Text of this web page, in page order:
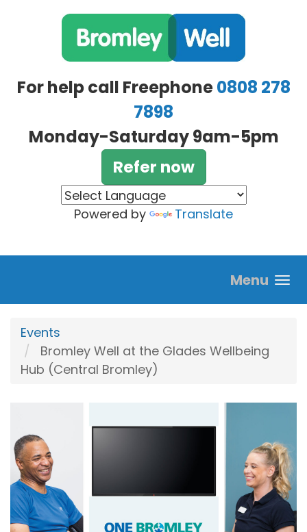
For help call Freephone0808 278
7898
Monday-Saturday 9am-5pm
Refer now
Powered by Translate
Menu
Events
Bromley Well at the Glades Wellbeing
Hub (Central Bromley)